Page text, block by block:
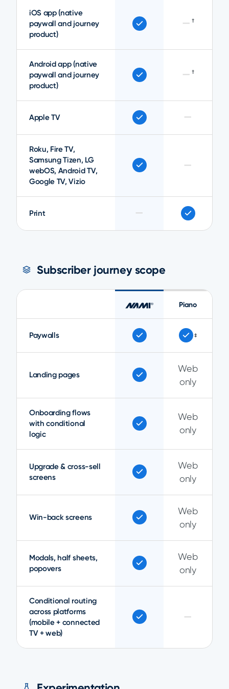
iOS app (native
paywall and journey
product)
— †
Android app (native
paywall and journey
product)
— †
Apple TV —
Roku, Fire TV,
Samsung Tizen, LG
webOS, Android TV,
Google TV, Vizio
—
Print —
Subscriber journey scope
Piano
Paywalls ‡
Landing pages
Web
only
Onboarding flows
with conditional
logic
Web
only
Upgrade & cross-sell
screens
Web
only
Win-back screens
Web
only
Modals, half sheets,
popovers
Web
only
Conditional routing
across platforms
(mobile + connected
TV + web)
—